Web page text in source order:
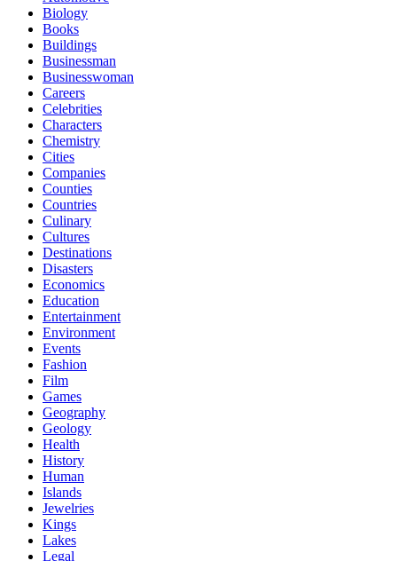
Biology
Books
Buildings
Businessman
Businesswoman
Careers
Celebrities
Characters
Chemistry
Cities
Companies
Counties
Countries
Culinary
Cultures
Destinations
Disasters
Economics
Education
Entertainment
Environment
Events
Fashion
Film
Games
Geography
Geology
Health
History
Human
Islands
Jewelries
Kings
Lakes
Legal